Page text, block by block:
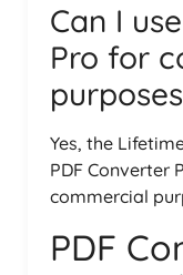
Can I
Pro for
Yes, the
PDF Converter
commercial
PDF